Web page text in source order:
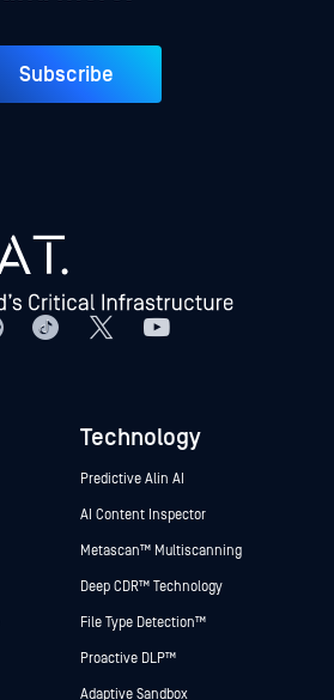
Subscribe
Technology
Predictive Alin AI
AI Content Inspector
Metascan™ Multiscanning
Deep CDR™ Technology
File Type Detection™
Proactive DLP™
Adaptive Sandbox